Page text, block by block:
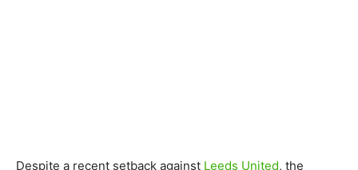
Despite a recent setback against Leeds United, the